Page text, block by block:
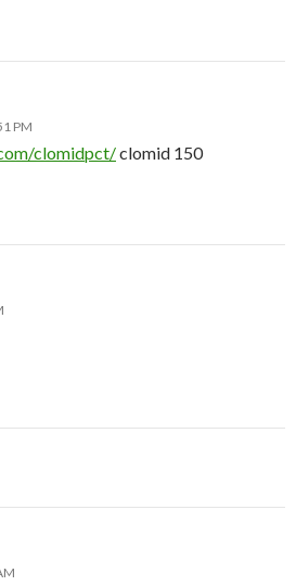
PM
clomidpct/clomid 150